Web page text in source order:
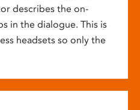
describes the on-
in the dialogue. This is
headsets so only the